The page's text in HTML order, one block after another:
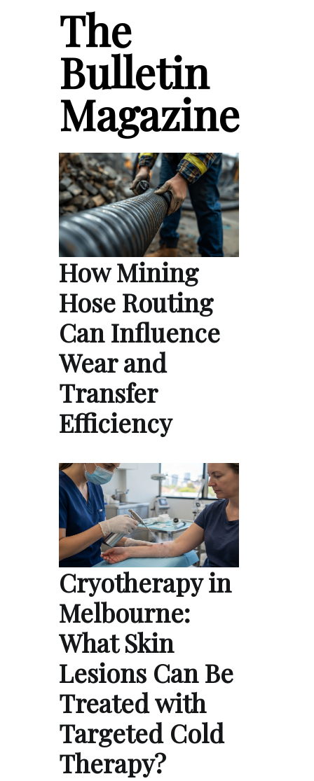
The
Bulletin
Magazine
How Mining
Hose Routing
Can Influence
Wear and
Transfer
Efficiency
Cryotherapy in
Melbourne:
What Skin
Lesions Can Be
Treated with
Targeted Cold
Therapy?